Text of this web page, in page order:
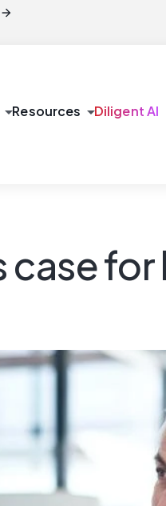
arrow_forward
arrow_drop_downResources arrow_drop_downDiligent AI
case